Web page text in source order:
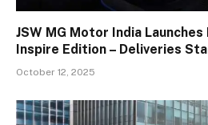
JSW MG Motor India
Inspire Edition – Deliveries
October 12, 2025